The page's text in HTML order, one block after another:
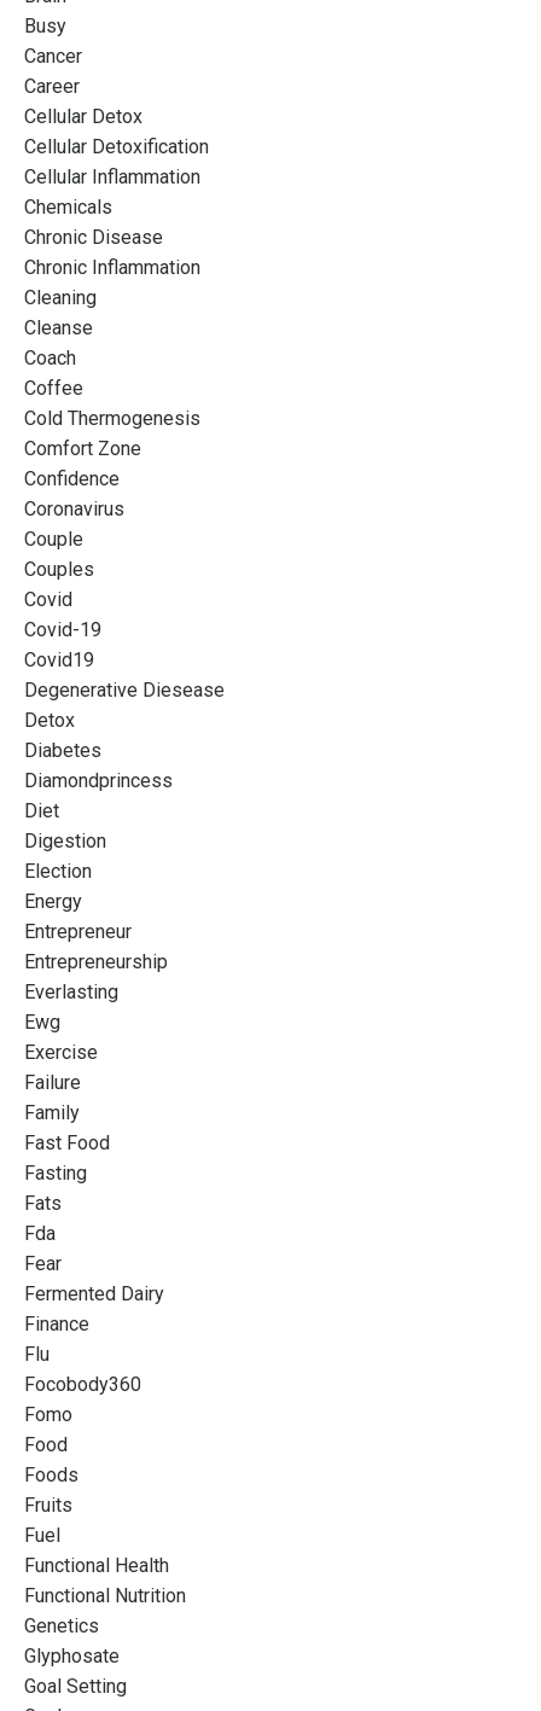
Busy
Cancer
Career
Cellular Detox
Cellular Detoxification
Cellular Inflammation
Chemicals
Chronic Disease
Chronic Inflammation
Cleaning
Cleanse
Coach
Coffee
Cold Thermogenesis
Comfort Zone
Confidence
Coronavirus
Couple
Couples
Covid
Covid-19
Covid19
Degenerative Diesease
Detox
Diabetes
Diamondprincess
Diet
Digestion
Election
Energy
Entrepreneur
Entrepreneurship
Everlasting
Ewg
Exercise
Failure
Family
Fast Food
Fasting
Fats
Fda
Fear
Fermented Dairy
Finance
Flu
Focobody360
Fomo
Food
Foods
Fruits
Fuel
Functional Health
Functional Nutrition
Genetics
Glyphosate
Goal Setting